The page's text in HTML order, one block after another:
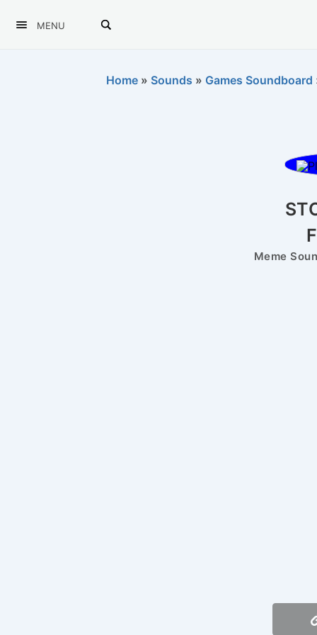
MENU
Home » Sounds » Games Soundboard
Meme